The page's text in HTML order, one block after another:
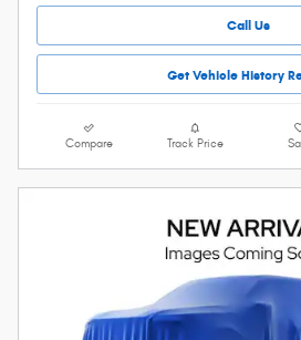
Call Us
Get Vehicle History
Compare Track Price